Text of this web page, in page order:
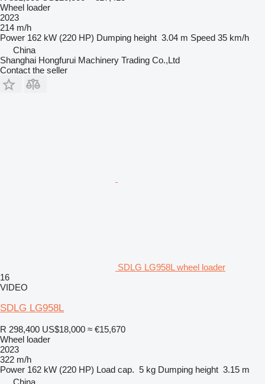
Wheel loader
2023
214 m/h
Power 162 kW (220 HP) Dumping height 3.04 m Speed 35 km/h
China
Shanghai Hongfurui Machinery Trading Co.,Ltd
Contact the seller
SDLG LG958L wheel loader
16
VIDEO
SDLG LG958L
R 298,400 US$18,000 ≈ €15,670
Wheel loader
2023
322 m/h
Power 162 kW (220 HP) Load cap. 5 kg Dumping height 3.15 m
China